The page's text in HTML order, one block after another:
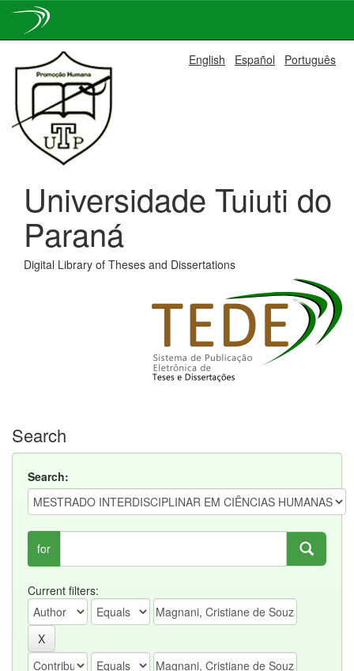
navigation
English Español Português
Universidade Tuiuti do
Paraná
Digital Library of Theses and Dissertations
Search
Search:
for
Current filters: